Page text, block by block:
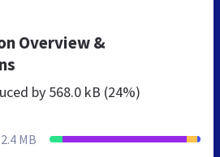
Overview &
by 568.0 kB (24%)
2.4 MB